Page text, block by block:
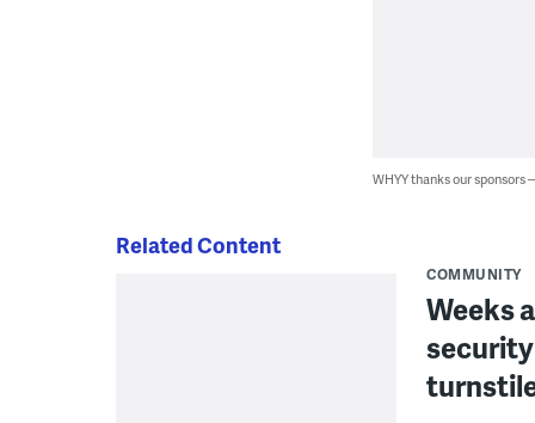
WHYY thanks our sponsors
Related Content
COMMUNITY
Weeks
security